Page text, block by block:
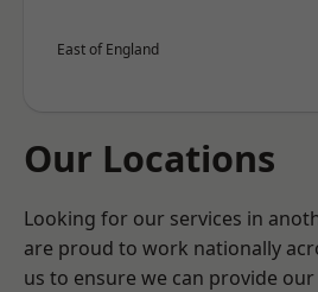
East of England
Our Locations
Looking for our services in
are proud to work nationally
us to ensure we can provide our